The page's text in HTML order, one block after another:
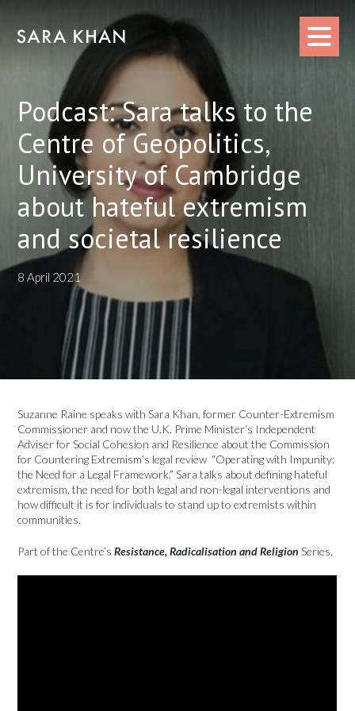
content
Podcast: Sara talks to the
Centre of Geopolitics,
University of Cambridge
about hateful extremism
and societal resilience
8 April 2021
Suzanne Raine speaks with Sara Khan, former Counter-Extremism
Commissioner and now the U.K. Prime Minister’s Independent
Adviser for Social Cohesion and Resilience about the Commission
for Countering Extremism’s legal review “Operating with Impunity:
the Need for a Legal Framework.” Sara talks about defining hateful
extremism, the need for both legal and non-legal interventions and
how difficult it is for individuals to stand up to extremists within
communities.
Part of the Centre’sResistance, Radicalisation and Religion Series.